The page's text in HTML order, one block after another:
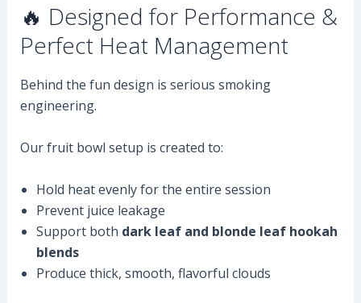
🔥 Designed for Performance &
Perfect Heat Management
Behind the fun design is serious smoking
engineering.
Our fruit bowl setup is created to:
Hold heat evenly for the entire session
Prevent juice leakage
Support both dark leaf and blonde leaf hookah
blends
Produce thick, smooth, flavorful clouds